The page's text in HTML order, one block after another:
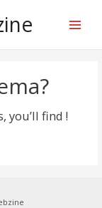
Main
you’ll find !